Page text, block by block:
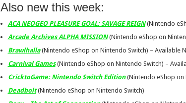
Also new this week:
ACA NEOGEO PLEASURE GOAL: SAVAGE REIGN(Nintendo
Arcade Archives ALPHA MISSION(Nintendo eShop on
Brawlhalla(Nintendo eShop on Nintendo Switch) – Available
Carnival Games(Nintendo eShop on Nintendo Switch) –
CricktoGame: Nintendo Switch Edition(Nintendo eShop on
Deadbolt(Nintendo eShop on Nintendo Switch)